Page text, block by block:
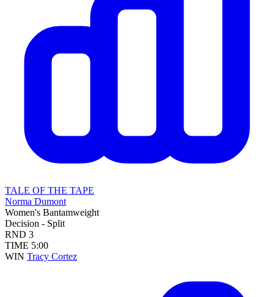
TALE OF THE TAPE
Norma Dumont
Women's Bantamweight
Decision - Split
RND 3
TIME 5:00
WIN Tracy Cortez